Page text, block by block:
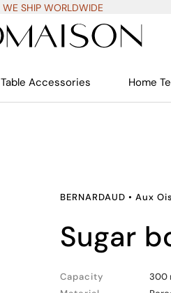
WE SHIP WORLDWIDE
Table Accessories Home
BERNARDAUD • Aux
sugar
Capacity
300